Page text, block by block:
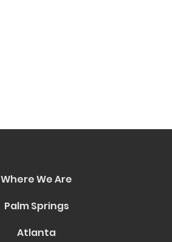
Where We Are
Palm Springs
Atlanta